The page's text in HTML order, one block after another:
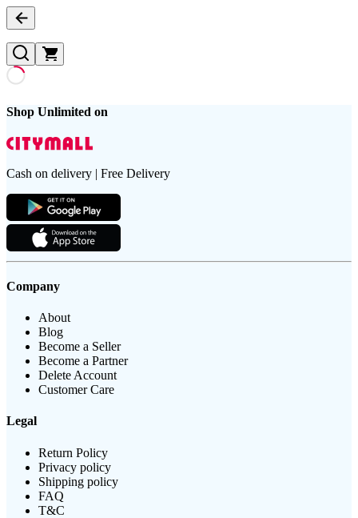
Shop Unlimited on
Cash on delivery | Free Delivery
Company
About
Blog
Become a Seller
Become a Partner
Delete Account
Customer Care
Legal
Return Policy
Privacy policy
Shipping policy
FAQ
T&C